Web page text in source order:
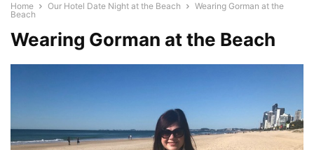
Home Our Hotel Date Night at the Beach
Wearing Gorman at the
Beach
Wearing Gorman at the Beach